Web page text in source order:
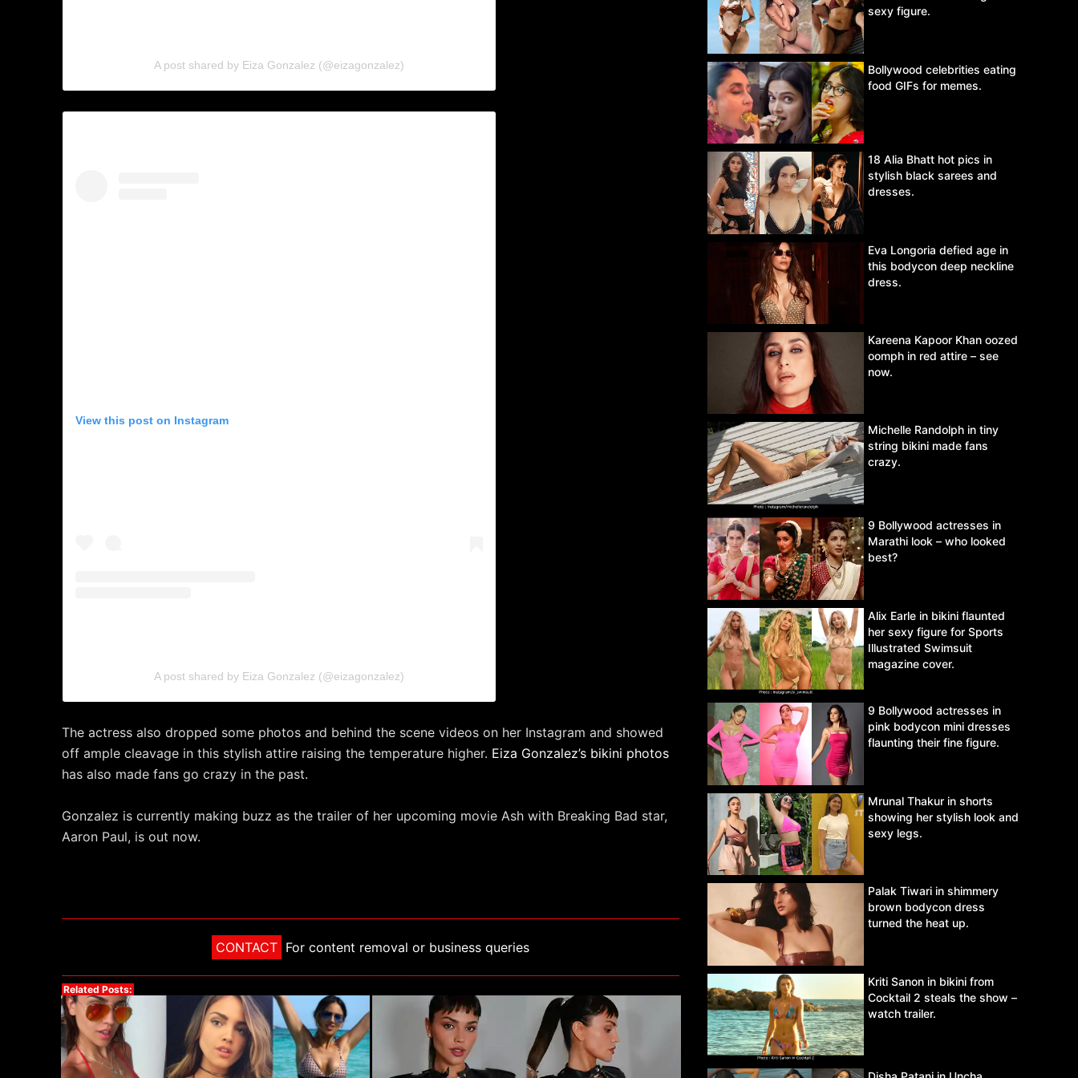
A post shared by Eiza Gonzalez (@eizagonzalez)
View this post on Instagram
A post shared by Eiza Gonzalez (@eizagonzalez)
The actress also dropped some photos and behind the scene videos on her Instagram and showed
off ample cleavage in this stylish attire raising the temperature higher. Eiza Gonzalez’s bikini photos
has also made fans go crazy in the past.
Gonzalez is currently making buzz as the trailer of her upcoming movie Ash with Breaking Bad star,
Aaron Paul, is out now.
CONTACT For content removal or business queries
Related Posts:
sexy figure.
Bollywood celebrities eating
food GIFs for memes.
18 Alia Bhatt hot pics in
stylish black sarees and
dresses.
Eva Longoria defied age in
this bodycon deep neckline
dress.
Kareena Kapoor Khan oozed
oomph in red attire – see
now.
Michelle Randolph in tiny
string bikini made fans
crazy.
9 Bollywood actresses in
Marathi look – who looked
best?
Alix Earle in bikini flaunted
her sexy figure for Sports
Illustrated Swimsuit
magazine cover.
9 Bollywood actresses in
pink bodycon mini dresses
flaunting their fine figure.
Mrunal Thakur in shorts
showing her stylish look and
sexy legs.
Palak Tiwari in shimmery
brown bodycon dress
turned the heat up.
Kriti Sanon in bikini from
Cocktail 2 steals the show –
watch trailer.